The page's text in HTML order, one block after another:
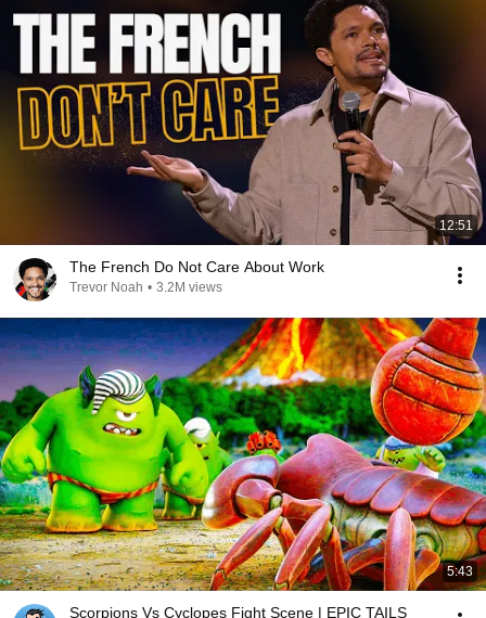
12:51
The French Do Not Care About Work
Trevor Noah • 3.2M views
5:43
Scorpions Vs Cyclopes Fight Scene | EPIC TAILS